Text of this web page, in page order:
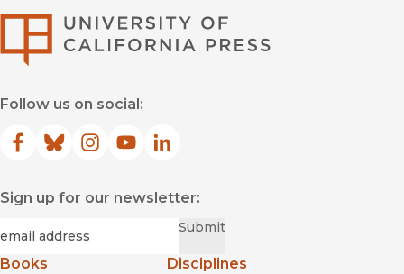
Follow us on social:
Facebook
(opens in new window)
Bluesky
(opens in new window)
Instagram
(opens in new window)
YouTube
(opens in new window)
LinkedIn
(opens in new window)
Sign up for our newsletter:
Submit
Books
Disciplines